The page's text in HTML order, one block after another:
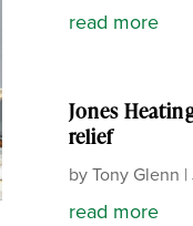
read more
Jones
relief
byTony Glenn |
read more